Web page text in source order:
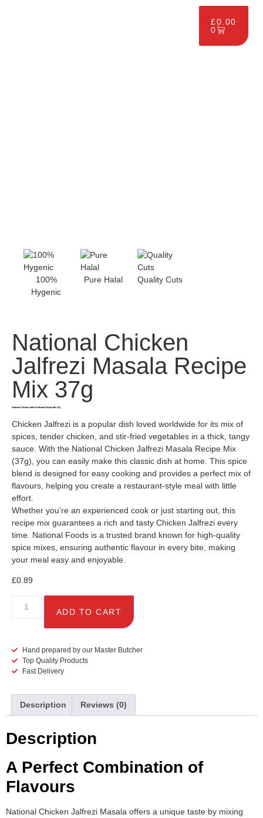
£0.00
0
100%
Hygenic
Pure Halal Quality Cuts
National Chicken
Jalfrezi Masala Recipe
Mix 37g
National Chicken Jalfrezi Masala Recipe Mix 37g
Chicken Jalfrezi is a popular dish loved worldwide for its mix of
spices, tender chicken, and stir-fried vegetables in a thick, tangy
sauce. With the National Chicken Jalfrezi Masala Recipe Mix
(37g), you can easily make this classic dish at home. This spice
blend is designed for easy cooking and provides a perfect mix of
flavours, helping you create a restaurant-style meal with little
effort.
Whether you’re an experienced cook or just starting out, this
recipe mix guarantees a rich and tasty Chicken Jalfrezi every
time. National Foods is a trusted brand known for high-quality
spice mixes, ensuring authentic flavour in every bite, making
your meal easy and enjoyable.
£0.89
ADD TO CART
Hand prepared by our Master Butcher
Top Quality Products
Fast Delivery
Description Reviews (0)
Description
A Perfect Combination of
Flavours
National Chicken Jalfrezi Masala offers a unique taste by mixing